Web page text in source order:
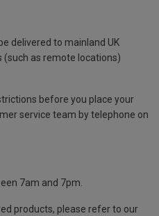
delivered to mainland UK
as remote locations)
before you place your
service team by telephone on
7am and 7pm.
products, please refer to our